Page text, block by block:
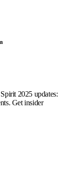
2025 updates:
Get insider